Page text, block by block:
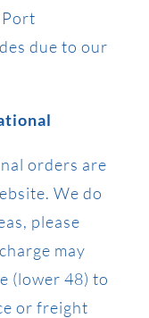
due to our
orders are
We do
please
may
(lower 48) to
or freight